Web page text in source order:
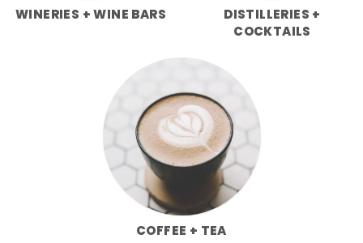
WINERIES + WINE BARS
DISTILLERIES +
COCKTAILS
COFFEE + TEA